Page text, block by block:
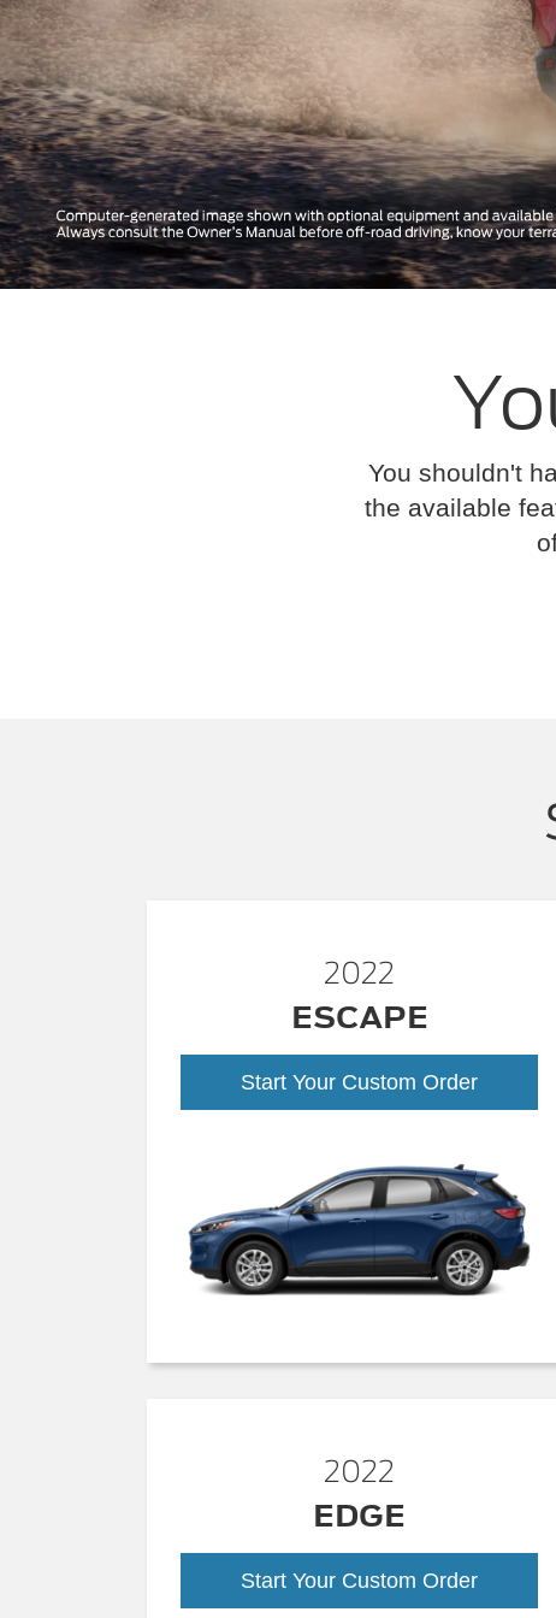
You shouldn't
the available
2022
ESCAPE
Start Your Custom Order
2022
EDGE
Start Your Custom Order